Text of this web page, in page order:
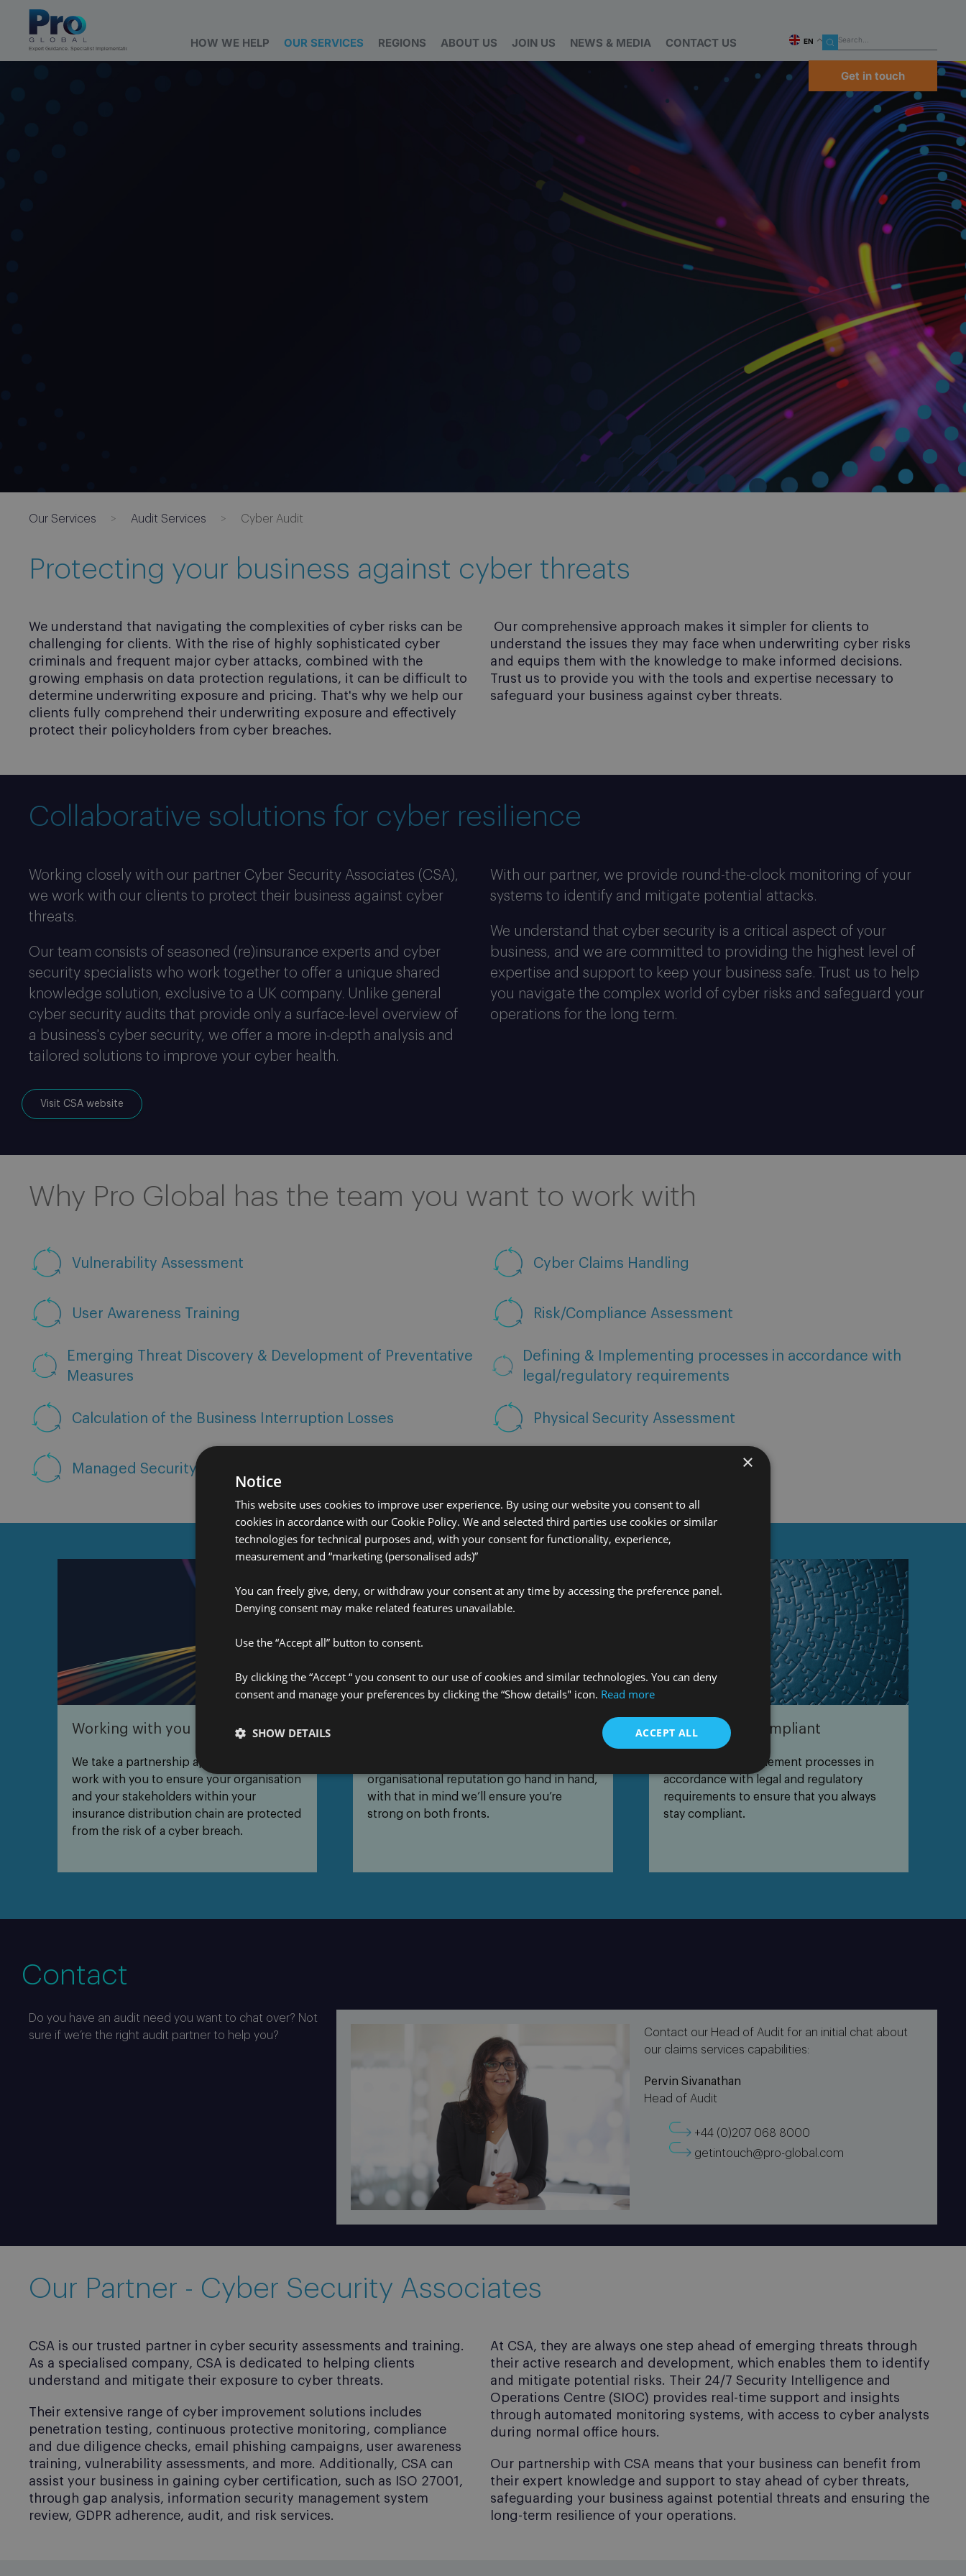
Expert Guidance. Specialist Implementation. HOW WE HELP OUR SERVICES REGIONS ABOUT US JOIN US NEWS & MEDIA CONTACT US EN
Get in touch
Cyber Audit
Safeguard your business against cyber threats
Our Services Audit Services Cyber Audit
Protecting your business against cyber threats
We understand that navigating the complexities of cyber risks can be
challenging for clients. With the rise of highly sophisticated cyber
criminals and frequent major cyber attacks, combined with the
growing emphasis on data protection regulations, it can be difficult to
determine underwriting exposure and pricing. That's why we help our
clients fully comprehend their underwriting exposure and effectively
protect their policyholders from cyber breaches.
Our comprehensive approach makes it simpler for clients to
understand the issues they may face when underwriting cyber risks
and equips them with the knowledge to make informed decisions.
Trust us to provide you with the tools and expertise necessary to
safeguard your business against cyber threats.
Collaborative solutions for cyber resilience
Working closely with our partner Cyber Security Associates (CSA),
we work with our clients to protect their business against cyber
threats.
Our team consists of seasoned (re)insurance experts and cyber
security specialists who work together to offer a unique shared
knowledge solution, exclusive to a UK company. Unlike general
cyber security audits that provide only a surface-level overview of
a business's cyber security, we offer a more in-depth analysis and
tailored solutions to improve your cyber health.
With our partner, we provide round-the-clock monitoring of your
systems to identify and mitigate potential attacks.
We understand that cyber security is a critical aspect of your
business, and we are committed to providing the highest level of
expertise and support to keep your business safe. Trust us to help
you navigate the complex world of cyber risks and safeguard your
operations for the long term.
Visit CSA website
Why Pro Global has the team you want to work with
Vulnerability Assessment Cyber Claims Handling
User Awareness Training Risk/Compliance Assessment
Emerging Threat Discovery & Development of Preventative
Measures
Defining & Implementing processes in accordance with
legal/regulatory requirements
Calculation of the Business Interruption Losses Physical Security Assessment
Managed Security Service Provider
Working with you
We take a partnership approach – we’ll
work with you to ensure your organisation
and your stakeholders within your
insurance distribution chain are protected
from the risk of a cyber breach.
organisational reputation go hand in hand,
with that in mind we’ll ensure you’re
strong on both fronts.
Keeping you compliant
We define and implement processes in
accordance with legal and regulatory
requirements to ensure that you always
stay compliant.
Contact
Do you have an audit need you want to chat over? Not
sure if we’re the right audit partner to help you?
Contact our Head of Audit for an initial chat about
our claims services capabilities:
Pervin Sivanathan
Head of Audit
+44 (0)207 068 8000
getintouch@pro-global.com
Our Partner - Cyber Security Associates
CSA is our trusted partner in cyber security assessments and training.
As a specialised company, CSA is dedicated to helping clients
understand and mitigate their exposure to cyber threats.
Their extensive range of cyber improvement solutions includes
penetration testing, continuous protective monitoring, compliance
and due diligence checks, email phishing campaigns, user awareness
training, vulnerability assessments, and more. Additionally, CSA can
assist your business in gaining cyber certification, such as ISO 27001,
through gap analysis, information security management system
review, GDPR adherence, audit, and risk services.
At CSA, they are always one step ahead of emerging threats through
their active research and development, which enables them to identify
and mitigate potential risks. Their 24/7 Security Intelligence and
Operations Centre (SIOC) provides real-time support and insights
through automated monitoring systems, with access to cyber analysts
during normal office hours.
Our partnership with CSA means that your business can benefit from
their expert knowledge and support to stay ahead of cyber threats,
safeguarding your business against potential threats and ensuring the
long-term resilience of your operations.
×
Notice
This website uses cookies to improve user experience. By using our website you consent to all
cookies in accordance with our Cookie Policy. We and selected third parties use cookies or similar
technologies for technical purposes and, with your consent for functionality, experience,
measurement and “marketing (personalised ads)”
You can freely give, deny, or withdraw your consent at any time by accessing the preference panel.
Denying consent may make related features unavailable.
Use the “Accept all” button to consent.
By clicking the “Accept “ you consent to our use of cookies and similar technologies. You can deny
consent and manage your preferences by clicking the “Show details" icon. Read more
ACCEPT ALL
SHOW DETAILS